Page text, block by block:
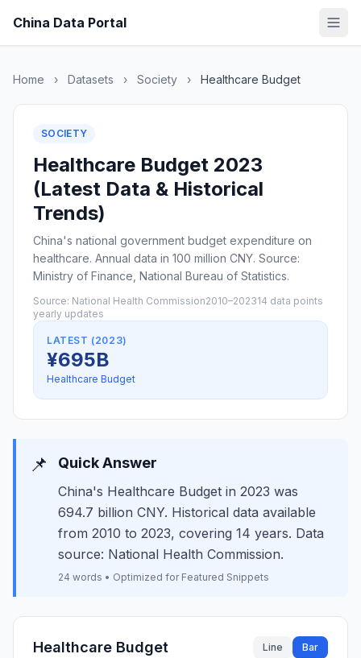
China Data Portal
Home › Datasets › Society › Healthcare Budget
SOCIETY
Healthcare Budget 2023
(Latest Data & Historical
Trends)
China's national government budget expenditure on
healthcare. Annual data in 100 million CNY. Source:
Ministry of Finance, National Bureau of Statistics.
Source: National Health Commission2010–202314 data points
yearly updates
LATEST (2023)
¥695B
Healthcare Budget
📌 Quick Answer
China's Healthcare Budget in 2023 was
694.7 billion CNY. Historical data available
from 2010 to 2023, covering 14 years. Data
source: National Health Commission.
24 words • Optimized for Featured Snippets
Healthcare Budget Line Bar